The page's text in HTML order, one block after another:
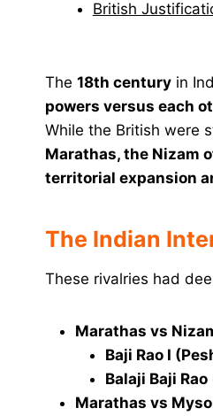
British
The 18th century in
powers versus each
While the British were
Marathas, the Nizam
territorial expansion
The Indian
These rivalries had
Marathas vs
Baji Rao I
Balaji Baji Rao
Marathas vs